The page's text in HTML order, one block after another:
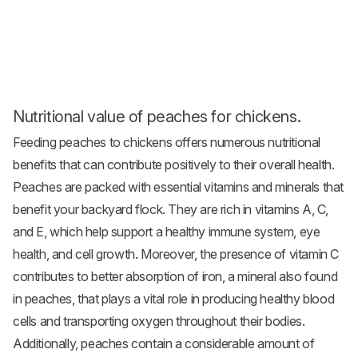
Nutritional value of peaches for chickens.
Feeding peaches to chickens offers numerous nutritional
benefits that can contribute positively to their overall health.
Peaches are packed with essential vitamins and minerals that
benefit your backyard flock. They are rich in vitamins A, C,
and E, which help support a healthy immune system, eye
health, and cell growth. Moreover, the presence of vitamin C
contributes to better absorption of iron, a mineral also found
in peaches, that plays a vital role in producing healthy blood
cells and transporting oxygen throughout their bodies.
Additionally, peaches contain a considerable amount of